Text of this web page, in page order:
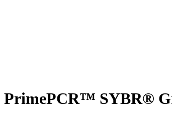
PrimePCR™ SYBR®